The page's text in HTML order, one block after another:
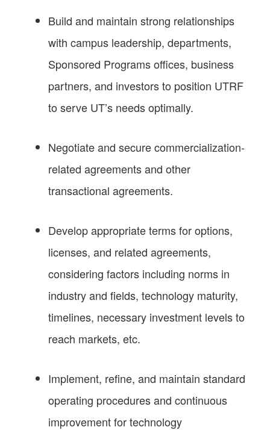
Build and maintain strong relationships
with campus leadership, departments,
Sponsored Programs offices, business
partners, and investors to position UTRF
to serve UT’s needs optimally.
Negotiate and secure commercialization-
related agreements and other
transactional agreements.
Develop appropriate terms for options,
licenses, and related agreements,
considering factors including norms in
industry and fields, technology maturity,
timelines, necessary investment levels to
reach markets, etc.
Implement, refine, and maintain standard
operating procedures and continuous
improvement for technology